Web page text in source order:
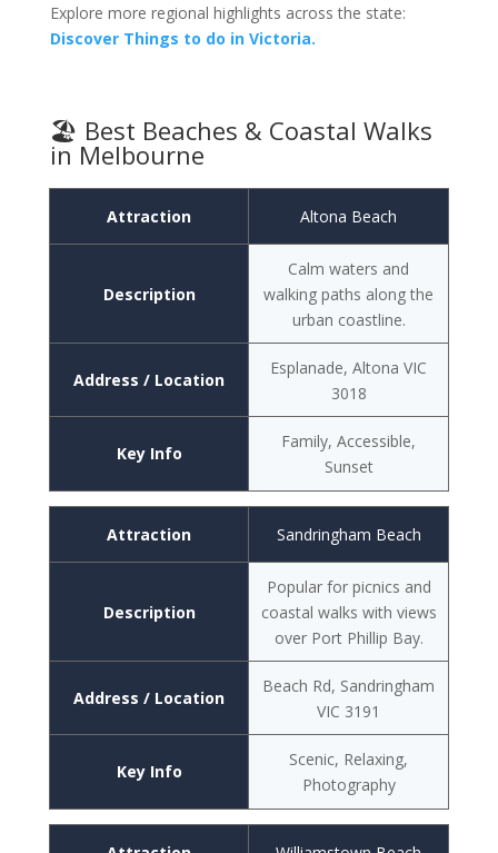
Explore more regional highlights across the state:
Discover Things to do in Victoria.
🏖️ Best Beaches & Coastal Walks
in Melbourne
Attraction
Description
Address / Location
Key Info
Altona Beach
Calm waters and
walking paths along the
urban coastline.
Esplanade, Altona VIC
3018
Family, Accessible,
Sunset
Attraction
Description
Address / Location
Key Info
Sandringham Beach
Popular for picnics and
coastal walks with views
over Port Phillip Bay.
Beach Rd, Sandringham
VIC 3191
Scenic, Relaxing,
Photography